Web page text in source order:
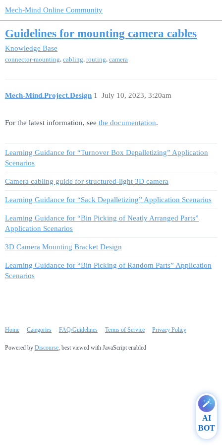
Mech-Mind Online Community
Guidelines for mounting camera cables
Knowledge Base
connector-mounting cabling routing camera
Mech-Mind.Project.Design July 10, 2023, 3:20am
1
For the latest information, see the documentation.
Learning Guidance for “Turnover Box Depalletizing” Application
Scenarios
Camera cabling guide for structured-light 3D camera
Learning Guidance for “Sack Depalletizing” Application Scenarios
Learning Guidance for “Bin Picking of Neatly Arranged Parts”
Application Scenarios
3D Camera Mounting Bracket Design
Learning Guidance for “Bin Picking of Random Parts” Application
Scenarios
Home Categories FAQ/Guidelines Terms of Service Privacy Policy
Powered by Discourse, best viewed with JavaScript enabled
AI
BOT